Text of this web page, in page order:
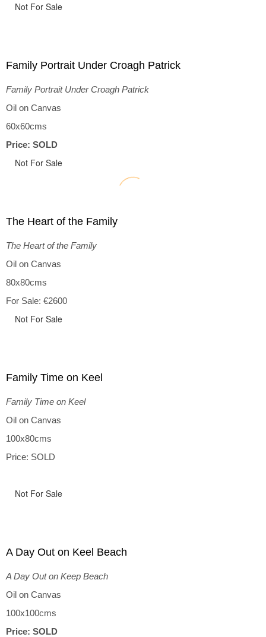
Not For Sale
Family Portrait Under Croagh Patrick
Family Portrait Under Croagh Patrick
Oil on Canvas
60x60cms
Price: SOLD
Not For Sale
The Heart of the Family
The Heart of the Family
Oil on Canvas
80x80cms
For Sale: €2600
Not For Sale
Family Time on Keel
Family Time on Keel
Oil on Canvas
100x80cms
Price: SOLD
Not For Sale
A Day Out on Keel Beach
A Day Out on Keep Beach
Oil on Canvas
100x100cms
Price: SOLD